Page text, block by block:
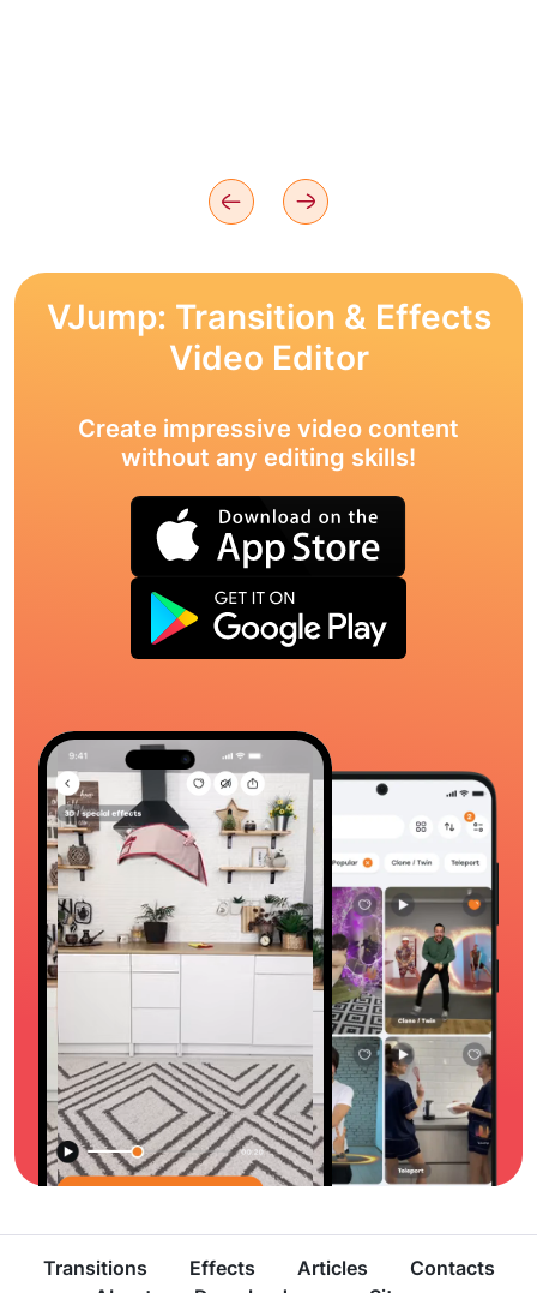
VJump: Transition & Effects
Video Editor
Create impressive video content
without any editing skills!
Transitions Effects Articles
Contacts